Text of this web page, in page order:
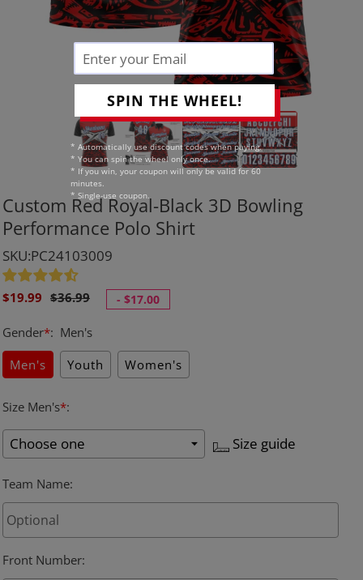
SPIN THE WHEEL!
* Automatically use discount codes when paying.
* You can spin the wheel only once.
* If you win, your coupon will only be valid for 60
minutes.
* Single-use coupon.
Custom Red Royal-Black 3D Bowling
Performance Polo Shirt
SKU:PC24103009
Sale
$19.99 Regular
$36.99 - $17.00
Gender*: Men's
Men's
Youth Women's
Size Men's*:
Size guide
Team Name:
Front Number: